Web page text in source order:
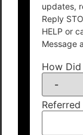
updates,
Reply
HELP or
Message
How
Referred